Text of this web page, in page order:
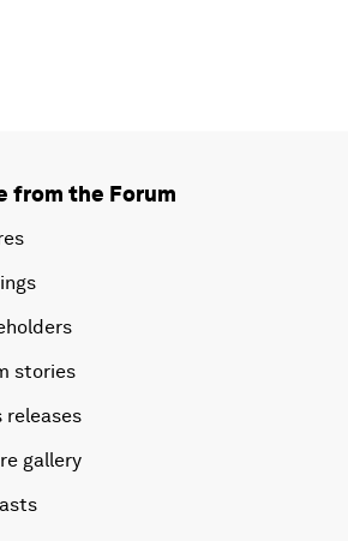
from the Forum
stories
releases
gallery